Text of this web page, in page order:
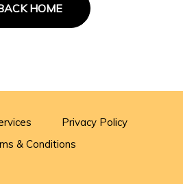
HOME
Privacy Policy
& Conditions